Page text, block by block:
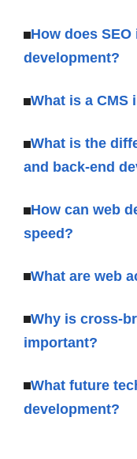
How does
development?
What is a CMS
What is the
and back-end
How can web
speed?
What are web
Why is cross-
important?
What future
development?